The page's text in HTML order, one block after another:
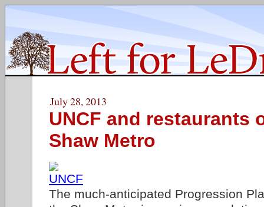
July 28, 2013
UNCF and restaurants
Shaw Metro
The much-anticipated Progression